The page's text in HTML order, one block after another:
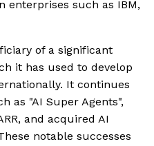
enterprises such as IBM,
of a significant
it has used to develop
It continues
as "AI Super Agents",
and acquired AI
notable successes